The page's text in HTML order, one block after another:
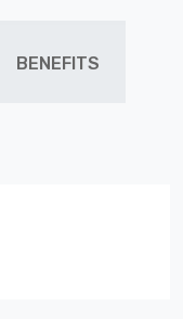
BENEFITS